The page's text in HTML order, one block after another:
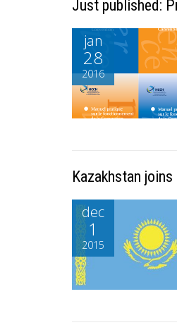
Just published:
jan
28
2016
Kazakhstan
dec
1
2015